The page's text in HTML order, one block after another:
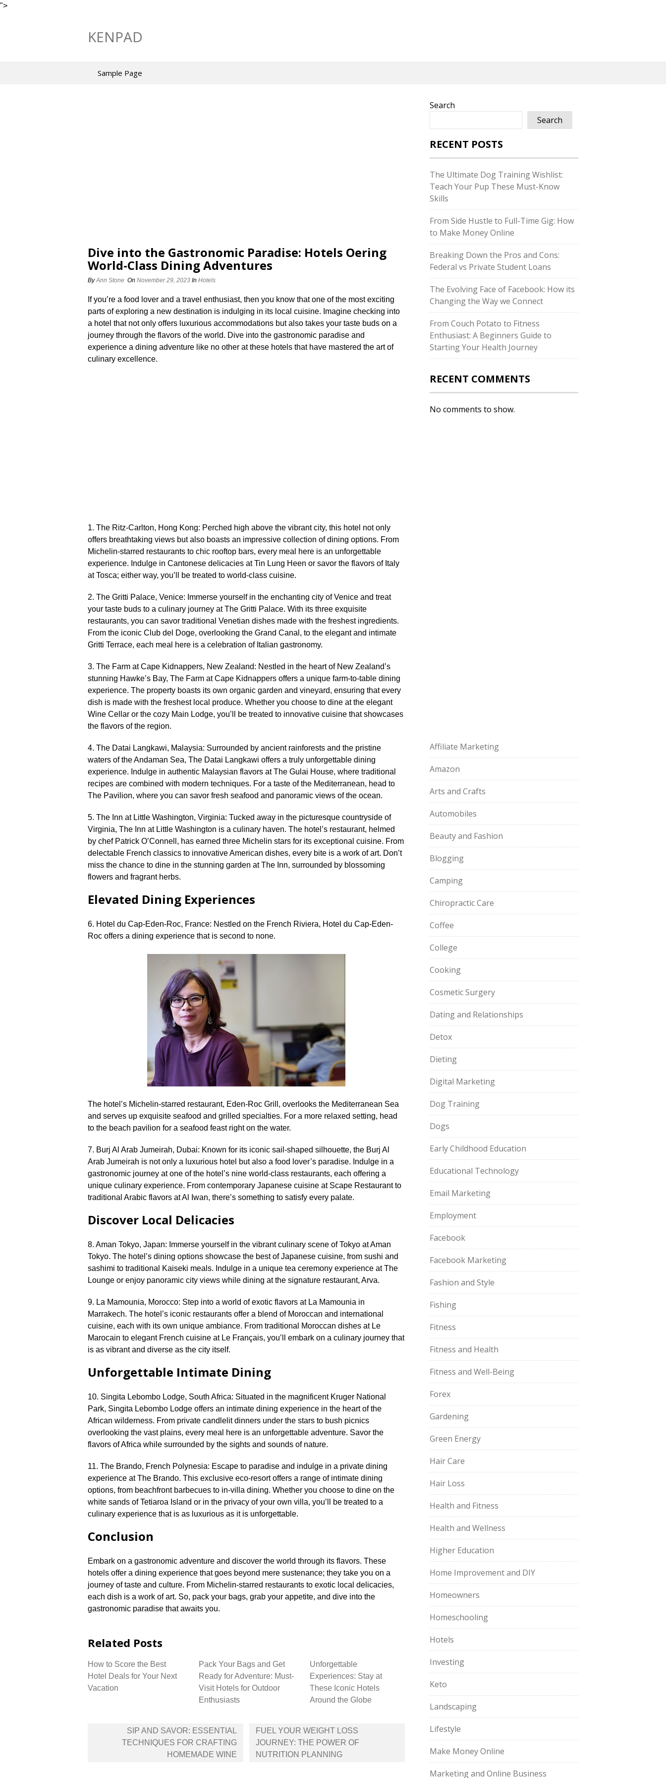
">
KENPAD
Sample Page
Dive into the Gastronomic Paradise: Hotels Offering
World-Class Dining Adventures
ByAnn Stone On November 29, 2023 In Hotels
If you’re a food lover and a travel enthusiast, then you know that one of the most exciting
parts of exploring a new destination is indulging in its local cuisine.​ Imagine checking into
a hotel that not only offers luxurious accommodations but also takes your taste buds on a
journey through the flavors of the world.​ Dive into the gastronomic paradise and
experience a dining adventure like no other at these hotels that have mastered the art of
culinary excellence.​
1.​ The Ritz-Carlton, Hong Kong: Perched high above the vibrant city, this hotel not only
offers breathtaking views but also boasts an impressive collection of dining options.​ From
Michelin-starred restaurants to chic rooftop bars, every meal here is an unforgettable
experience.​ Indulge in Cantonese delicacies at Tin Lung Heen or savor the flavors of Italy
at Tosca; either way, you’ll be treated to world-class cuisine.​
2.​ The Gritti Palace, Venice: Immerse yourself in the enchanting city of Venice and treat
your taste buds to a culinary journey at The Gritti Palace.​ With its three exquisite
restaurants, you can savor traditional Venetian dishes made with the freshest ingredients.​
From the iconic Club del Doge, overlooking the Grand Canal, to the elegant and intimate
Gritti Terrace, each meal here is a celebration of Italian gastronomy.​
3.​ The Farm at Cape Kidnappers, New Zealand: Nestled in the heart of New Zealand’s
stunning Hawke’s Bay, The Farm at Cape Kidnappers offers a unique farm-to-table dining
experience.​ The property boasts its own organic garden and vineyard, ensuring that every
dish is made with the freshest local produce.​ Whether you choose to dine at the elegant
Wine Cellar or the cozy Main Lodge, you’ll be treated to innovative cuisine that showcases
the flavors of the region.​
4.​ The Datai Langkawi, Malaysia: Surrounded by ancient rainforests and the pristine
waters of the Andaman Sea, The Datai Langkawi offers a truly unforgettable dining
experience.​ Indulge in authentic Malaysian flavors at The Gulai House, where traditional
recipes are combined with modern techniques.​ For a taste of the Mediterranean, head to
The Pavilion, where you can savor fresh seafood and panoramic views of the ocean.​
5.​ The Inn at Little Washington, Virginia: Tucked away in the picturesque countryside of
Virginia, The Inn at Little Washington is a culinary haven.​ The hotel’s restaurant, helmed
by chef Patrick O’Connell, has earned three Michelin stars for its exceptional cuisine.​ From
delectable French classics to innovative American dishes, every bite is a work of art.​ Don’t
miss the chance to dine in the stunning garden at The Inn, surrounded by blossoming
flowers and fragrant herbs.​
Elevated Dining Experiences
6.​ Hotel du Cap-Eden-Roc, France: Nestled on the French Riviera, Hotel du Cap-Eden-
Roc offers a dining experience that is second to none.​
The hotel’s Michelin-starred restaurant, Eden-Roc Grill, overlooks the Mediterranean Sea
and serves up exquisite seafood and grilled specialties.​ For a more relaxed setting, head
to the beach pavilion for a seafood feast right on the water.​
7.​ Burj Al Arab Jumeirah, Dubai: Known for its iconic sail-shaped silhouette, the Burj Al
Arab Jumeirah is not only a luxurious hotel but also a food lover’s paradise.​ Indulge in a
gastronomic journey at one of the hotel’s nine world-class restaurants, each offering a
unique culinary experience.​ From contemporary Japanese cuisine at Scape Restaurant to
traditional Arabic flavors at Al Iwan, there’s something to satisfy every palate.​
Discover Local Delicacies
8.​ Aman Tokyo, Japan: Immerse yourself in the vibrant culinary scene of Tokyo at Aman
Tokyo.​ The hotel’s dining options showcase the best of Japanese cuisine, from sushi and
sashimi to traditional Kaiseki meals.​ Indulge in a unique tea ceremony experience at The
Lounge or enjoy panoramic city views while dining at the signature restaurant, Arva.​
9.​ La Mamounia, Morocco: Step into a world of exotic flavors at La Mamounia in
Marrakech.​ The hotel’s iconic restaurants offer a blend of Moroccan and international
cuisine, each with its own unique ambiance.​ From traditional Moroccan dishes at Le
Marocain to elegant French cuisine at Le Français, you’ll embark on a culinary journey that
is as vibrant and diverse as the city itself.​
Unforgettable Intimate Dining
10.​ Singita Lebombo Lodge, South Africa: Situated in the magnificent Kruger National
Park, Singita Lebombo Lodge offers an intimate dining experience in the heart of the
African wilderness.​ From private candlelit dinners under the stars to bush picnics
overlooking the vast plains, every meal here is an unforgettable adventure.​ Savor the
flavors of Africa while surrounded by the sights and sounds of nature.​
11.​ The Brando, French Polynesia: Escape to paradise and indulge in a private dining
experience at The Brando.​ This exclusive eco-resort offers a range of intimate dining
options, from beachfront barbecues to in-villa dining.​ Whether you choose to dine on the
white sands of Tetiaroa Island or in the privacy of your own villa, you’ll be treated to a
culinary experience that is as luxurious as it is unforgettable.​
Conclusion
Embark on a gastronomic adventure and discover the world through its flavors.​ These
hotels offer a dining experience that goes beyond mere sustenance; they take you on a
journey of taste and culture.​ From Michelin-starred restaurants to exotic local delicacies,
each dish is a work of art.​ So, pack your bags, grab your appetite, and dive into the
gastronomic paradise that awaits you.​
Related Posts
How to Score the Best
Hotel Deals for Your Next
Vacation
Pack Your Bags and Get
Ready for Adventure: Must-
Visit Hotels for Outdoor
Enthusiasts
Unforgettable
Experiences: Stay at
These Iconic Hotels
Around the Globe
navigation
SIP AND SAVOR: ESSENTIAL
TECHNIQUES FOR CRAFTING
HOMEMADE WINE
FUEL YOUR WEIGHT LOSS
JOURNEY: THE POWER OF
NUTRITION PLANNING
Search
Search
RECENT POSTS
The Ultimate Dog Training Wishlist:
Teach Your Pup These Must-Know
Skills
From Side Hustle to Full-Time Gig: How
to Make Money Online
Breaking Down the Pros and Cons:
Federal vs Private Student Loans
The Evolving Face of Facebook: How its
Changing the Way we Connect
From Couch Potato to Fitness
Enthusiast: A Beginners Guide to
Starting Your Health Journey
RECENT COMMENTS
No comments to show.
Affiliate Marketing
Amazon
Arts and Crafts
Automobiles
Beauty and Fashion
Blogging
Camping
Chiropractic Care
Coffee
College
Cooking
Cosmetic Surgery
Dating and Relationships
Detox
Dieting
Digital Marketing
Dog Training
Dogs
Early Childhood Education
Educational Technology
Email Marketing
Employment
Facebook
Facebook Marketing
Fashion and Style
Fishing
Fitness
Fitness and Health
Fitness and Well-Being
Forex
Gardening
Green Energy
Hair Care
Hair Loss
Health and Fitness
Health and Wellness
Higher Education
Home Improvement and DIY
Homeowners
Homeschooling
Hotels
Investing
Keto
Landscaping
Lifestyle
Make Money Online
Marketing and Online Business